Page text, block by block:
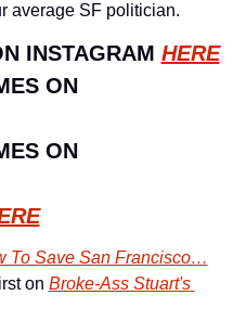
average SF politician.
INSTAGRAM HERE
ON
ON
To Save San Francisco…
on Broke-Ass Stuart's